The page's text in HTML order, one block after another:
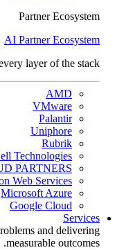
Partner Ecosystem
AI Partner Ecosystem
layer of the stack.
AMD
VMware
Palantir
Uniphore
Rubrik
Technologies
PARTNERS
Web Services
Microsoft Azure
Google Cloud
Services
and delivering
measurable outcomes.